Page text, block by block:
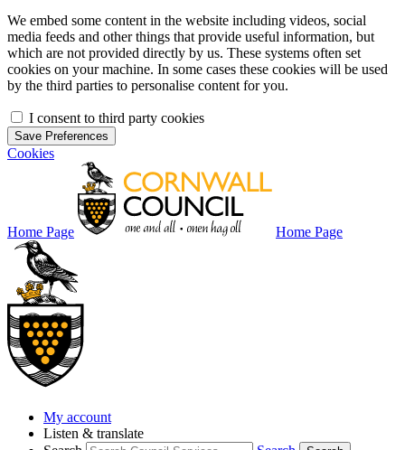
We embed some content in the website including videos, social
media feeds and other things that provide useful information, but
which are not provided directly by us. These systems often set
cookies on your machine. In some cases these cookies will be used
by the third parties to personalise content for you.
I consent to third party cookies
Save Preferences
Cookies
Home Page Home Page
My account
Listen & translate